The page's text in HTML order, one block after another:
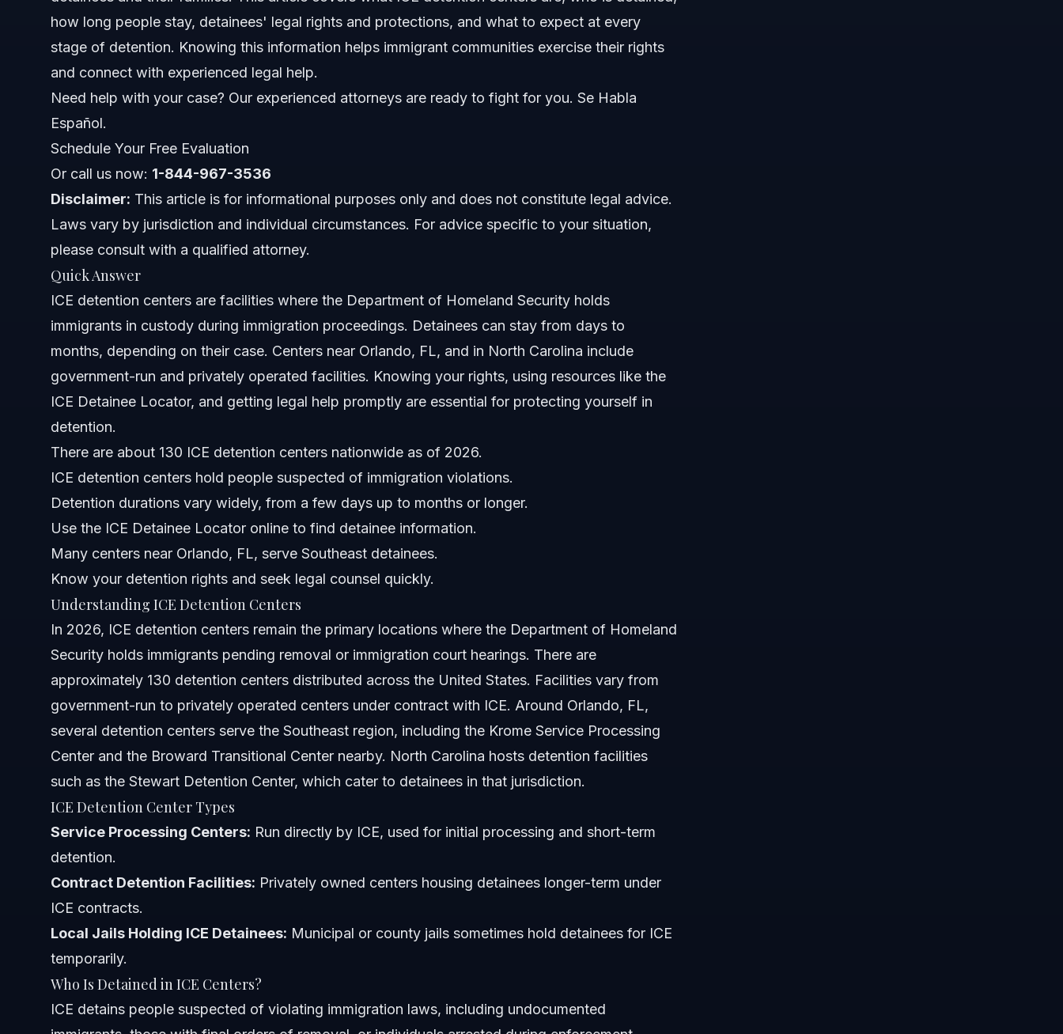
Who Is Detained in ICE Centers?
Using the ICE Detainee Locator
Step-by-Step Guide: What to Do if You Are Detained
Timeline: What to Expect in Detention
Costs and Fees Related to ICE Detention Cases
Common Mistakes Detainees Make and How to Avoid Them
Jurisdiction Notes for North Carolina and Orlando, Florida
North Carolina Notes
Nationwide Concepts
About Vasquez Law Firm
Frequently Asked Questions
How long do people stay in ICE detention centers?
What is an ICE detention center?
Where are ICE detainees being held?
Can ICE legally detain a U.S. citizen?
What rights do people have while in ICE detention?
How can I find someone detained by ICE near Orlando or North Carolina?
What happens if someone misses an immigration court date while detained?
Related Articles
how long people stay, detainees' legal rights and protections, and what to expect at every
stage of detention. Knowing this information helps immigrant communities exercise their rights
and connect with experienced legal help.
Need help with your case? Our experienced attorneys are ready to fight for you. Se Habla
Español.
Schedule Your Free Evaluation
Or call us now: 1-844-967-3536
Disclaimer: This article is for informational purposes only and does not constitute legal advice.
Laws vary by jurisdiction and individual circumstances. For advice specific to your situation,
please consult with a qualified attorney.
Quick Answer
ICE detention centers are facilities where the Department of Homeland Security holds
immigrants in custody during immigration proceedings. Detainees can stay from days to
months, depending on their case. Centers near Orlando, FL, and in North Carolina include
government-run and privately operated facilities. Knowing your rights, using resources like the
ICE Detainee Locator, and getting legal help promptly are essential for protecting yourself in
detention.
There are about 130 ICE detention centers nationwide as of 2026.
ICE detention centers hold people suspected of immigration violations.
Detention durations vary widely, from a few days up to months or longer.
Use the ICE Detainee Locator online to find detainee information.
Many centers near Orlando, FL, serve Southeast detainees.
Know your detention rights and seek legal counsel quickly.
Understanding ICE Detention Centers
In 2026, ICE detention centers remain the primary locations where the Department of Homeland
Security holds immigrants pending removal or immigration court hearings. There are
approximately 130 detention centers distributed across the United States. Facilities vary from
government-run to privately operated centers under contract with ICE. Around Orlando, FL,
several detention centers serve the Southeast region, including the Krome Service Processing
Center and the Broward Transitional Center nearby. North Carolina hosts detention facilities
such as the Stewart Detention Center, which cater to detainees in that jurisdiction.
ICE Detention Center Types
Service Processing Centers: Run directly by ICE, used for initial processing and short-term
detention.
Contract Detention Facilities: Privately owned centers housing detainees longer-term under
ICE contracts.
Local Jails Holding ICE Detainees: Municipal or county jails sometimes hold detainees for ICE
temporarily.
Who Is Detained in ICE Centers?
ICE detains people suspected of violating immigration laws, including undocumented